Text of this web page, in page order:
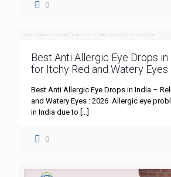
0
Best Anti Allergic Eye Drops
for Itchy Red and Watery Eyes
Best Anti Allergic Eye Drops in India –
and Watery Eyes : 2026 Allergic eye
in India due to […]
0